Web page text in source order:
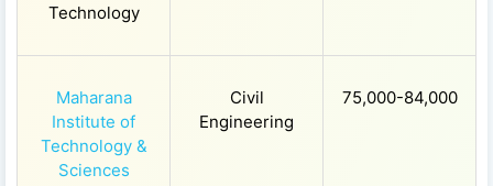
Technology
Maharana
Institute of
Technology &
Sciences
Civil
Engineering
75,000-84,000